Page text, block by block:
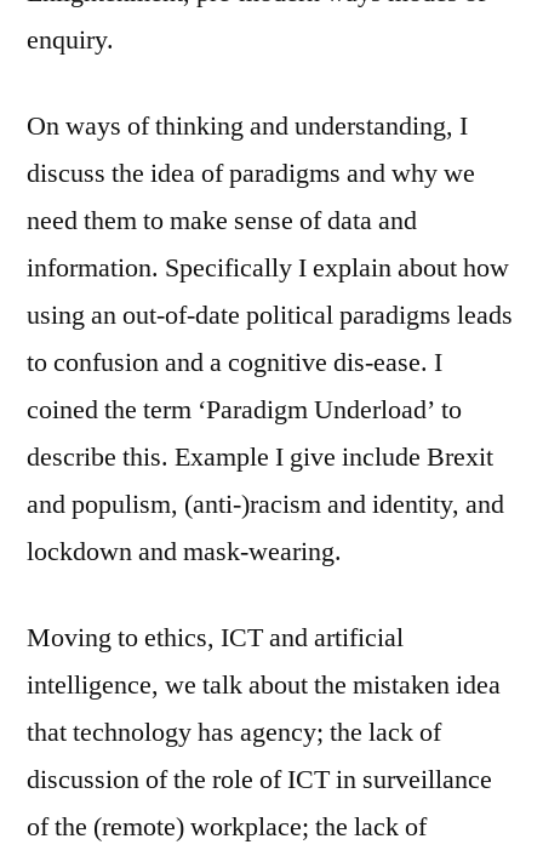
enquiry.
On ways of thinking and understanding, I
discuss the idea of paradigms and why we
need them to make sense of data and
information. Specifically I explain about how
using an out-of-date political paradigms leads
to confusion and a cognitive dis-ease. I
coined the term ‘Paradigm Underload’ to
describe this. Example I give include Brexit
and populism, (anti-)racism and identity, and
lockdown and mask-wearing.
Moving to ethics, ICT and artificial
intelligence, we talk about the mistaken idea
that technology has agency; the lack of
discussion of the role of ICT in surveillance
of the (remote) workplace; the lack of